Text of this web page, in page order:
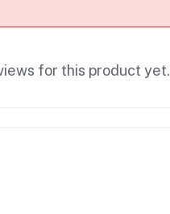
for this product yet.